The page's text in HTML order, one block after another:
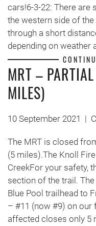
cars!6-3-22: There are
the western side of
through a short
depending on weather
MRT –
MILES)
10 September 2021 |
The MRT is closed
(5 miles).The Knoll
CreekFor your safety,
section of the trail.
Blue Pool trailhead to
– #11 (now #9) on our
affected closes only 5